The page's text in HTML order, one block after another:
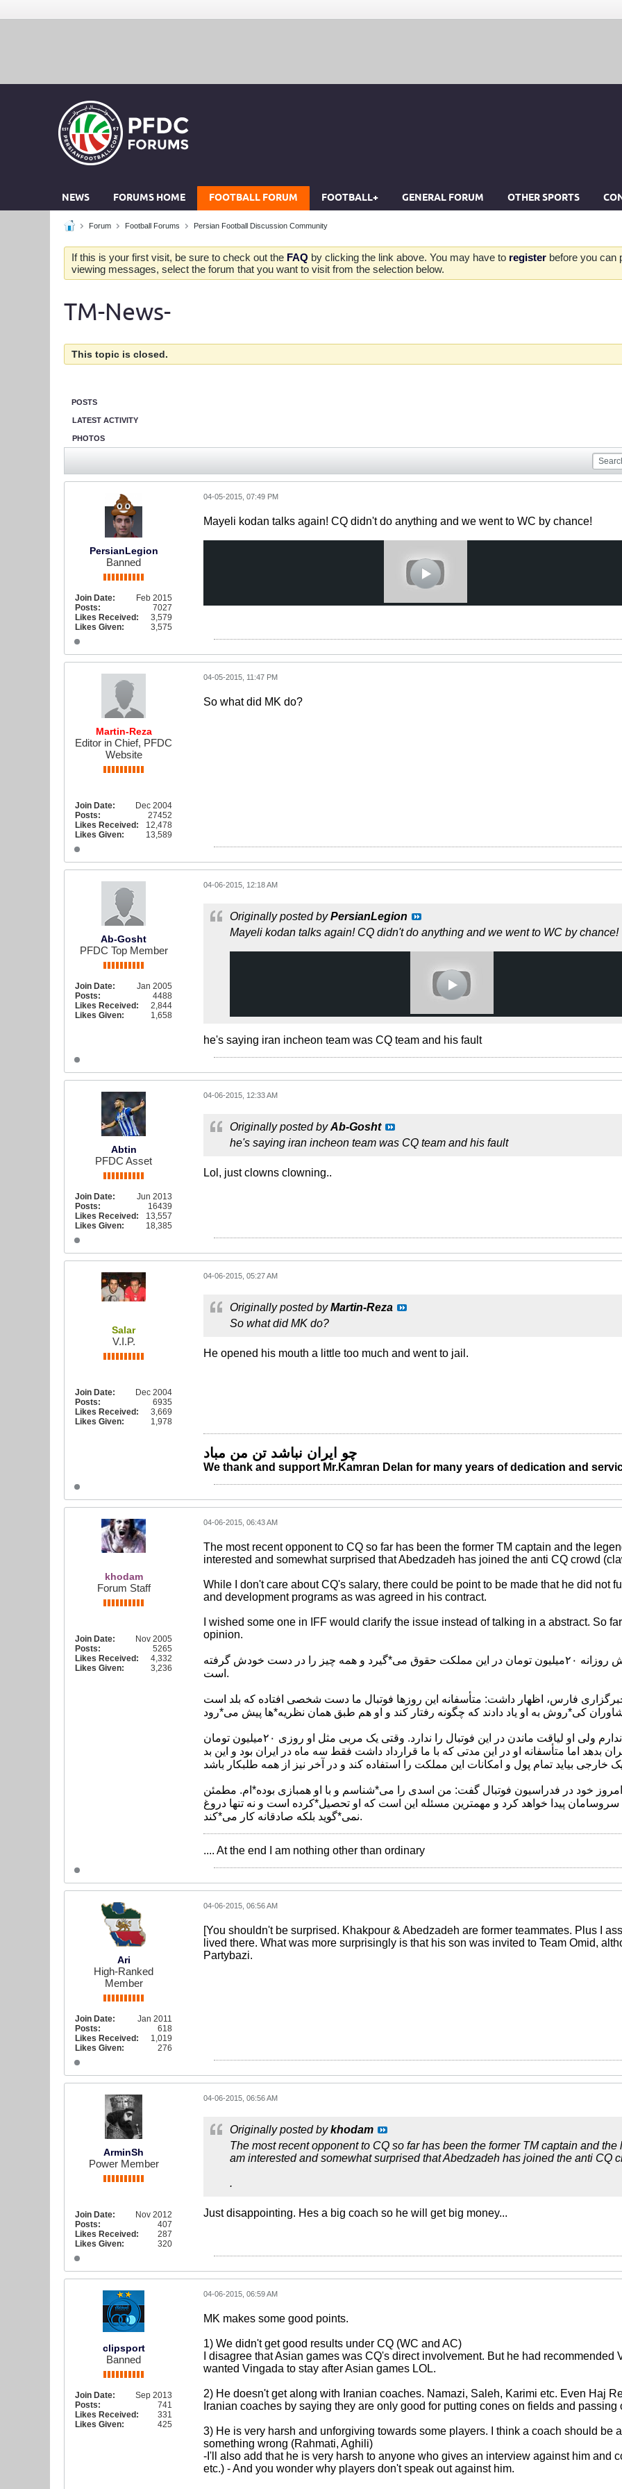
NEWS FORUMS HOME FOOTBALL FORUM FOOTBALL+ GENERAL FORUM OTHER SPORTS
Forum Football Forums Persian Football Discussion Community
If this is your first visit, be sure to check out the FAQ by clicking the link above. You may have to register before you can
viewing messages, select the forum that you want to visit from the selection below.
TM-News-
This topic is closed.
POSTS
LATEST ACTIVITY
PHOTOS
PersianLegion
Banned
Join Date:
Feb 2015
Posts:
7027
Likes Received:
3,579
Likes Given:
3,575
04-05-2015, 07:49 PM
Mayeli kodan talks again! CQ didn't do anything and we went to WC by chance!
Martin-Reza
Editor in Chief, PFDC
Website
Join Date:
Dec 2004
Posts:
27452
Likes Received:
12,478
Likes Given:
13,589
04-05-2015, 11:47 PM
So what did MK do?
Ab-Gosht
PFDC Top Member
Join Date:
Jan 2005
Posts:
4488
Likes Received:
2,844
Likes Given:
1,658
04-06-2015, 12:18 AM
Originally posted byPersianLegion
Mayeli kodan talks again! CQ didn't do anything and we went to WC by chance!
he's saying iran incheon team was CQ team and his fault
Abtin
PFDC Asset
Join Date:
Jun 2013
Posts:
16439
Likes Received:
13,557
Likes Given:
18,385
04-06-2015, 12:33 AM
Originally posted byAb-Gosht
he's saying iran incheon team was CQ team and his fault
Lol, just clowns clowning..
Salar
V.I.P.
Join Date:
Dec 2004
Posts:
6935
Likes Received:
3,669
Likes Given:
1,978
04-06-2015, 05:27 AM
Originally posted byMartin-Reza
So what did MK do?
He opened his mouth a little too much and went to jail.
چو ایران نباشد تن من مباد
We thank and support Mr.Kamran Delan for many years of dedication and
khodam
Forum Staff
Join Date:
Nov 2005
Posts:
5265
Likes Received:
4,332
Likes Given:
3,236
04-06-2015, 06:43 AM
The most recent opponent to CQ so far has been the former TM captain and the
interested and somewhat surprised that Abedzadeh has joined the anti CQ crowd
While I don't care about CQ's salary, there could be point to be made that he did not
and development programs as was agreed in his contract.
I wished some one in IFF would clarify the issue instead of talking in a abstract. So
opinion.
کاپیتان سابق تیم ملی فوتبال ایران گفت: کی*روش روزانه ۲۰میلیون تومان در این مملکت حقوق می*گیرد و همه چیز را در دست خودش گرفته
است.
فارس، اظهار داشت: متأسفانه این روزها فوتبال ما دست شخصی افتاده که بلد است
وی افزود: من هیچ مشکل شخصی با کی*روش ندارم ولی او لیاقت ماندن در این فوتبال را ندارد. وقتی یک مربی مثل او روزی ۲۰میلیون تومان
بدهد اما متأسفانه او در این مدتی که با ما قرارداد داشت فقط سه ماه در ایران بود و این بد
خود در فدراسیون فوتبال گفت: من اسدی را می*شناسم و با او همبازی بوده*ام. مطمئن
پیدا خواهد کرد و مهمترین مسئله این است که او تحصیل*کرده است و نه تنها دروغ
نمی*گوید بلکه صادقانه کار می*کند.
.... At the end I am nothing other than ordinary
Ari
High-Ranked
Member
Join Date:
Jan 2011
Posts:
618
Likes Received:
1,019
Likes Given:
276
04-06-2015, 06:56 AM
[You shouldn't be surprised. Khakpour & Abedzadeh are former teammates. Plus I
lived there. What was more surprisingly is that his son was invited to Team Omid,
Partybazi.
ArminSh
Power Member
Join Date:
Nov 2012
Posts:
407
Likes Received:
287
Likes Given:
320
04-06-2015, 06:56 AM
Originally posted bykhodam
The most recent opponent to CQ so far has been the former TM captain and
am interested and somewhat surprised that Abedzadeh has joined the anti CQ
.
Just disappointing. Hes a big coach so he will get big money...
clipsport
Banned
Join Date:
Sep 2013
Posts:
741
Likes Received:
331
Likes Given:
425
04-06-2015, 06:59 AM
MK makes some good points.
1) We didn't get good results under CQ (WC and AC)
I disagree that Asian games was CQ's direct involvement. But he had
wanted Vingada to stay after Asian games LOL.
2) He doesn't get along with Iranian coaches. Namazi, Saleh, Karimi etc. Even Haj
Iranian coaches by saying they are only good for putting cones on fields and passing
3) He is very harsh and unforgiving towards some players. I think a coach should be
something wrong (Rahmati, Aghili)
-I'll also add that he is very harsh to anyone who gives an interview against him and
etc.) - And you wonder why players don't speak out against him.